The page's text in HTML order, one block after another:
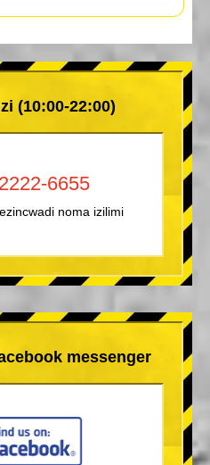
(10:00-22:00)
6655
noma izilimi
messenger